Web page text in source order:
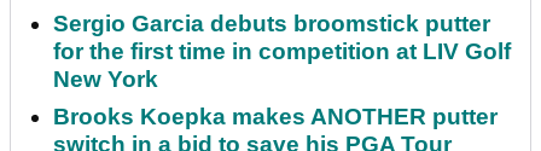
Sergio Garcia debuts broomstick putter
for the first time in competition at LIV Golf
New York
Brooks Koepka makes ANOTHER putter
switch in a bid to save his PGA Tour